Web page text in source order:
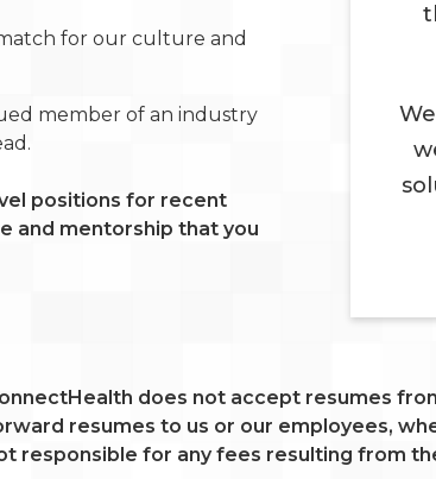
for our culture and
member of an industry
positions for recent
and mentorship that you
does not accept resumes
resumes to us or our employees,
responsible for any fees resulting from